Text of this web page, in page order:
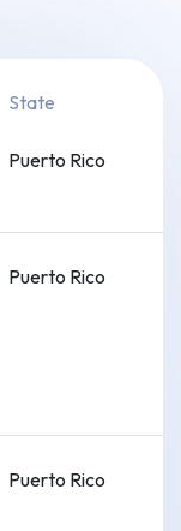
State
Puerto Rico
Puerto Rico
Puerto Rico